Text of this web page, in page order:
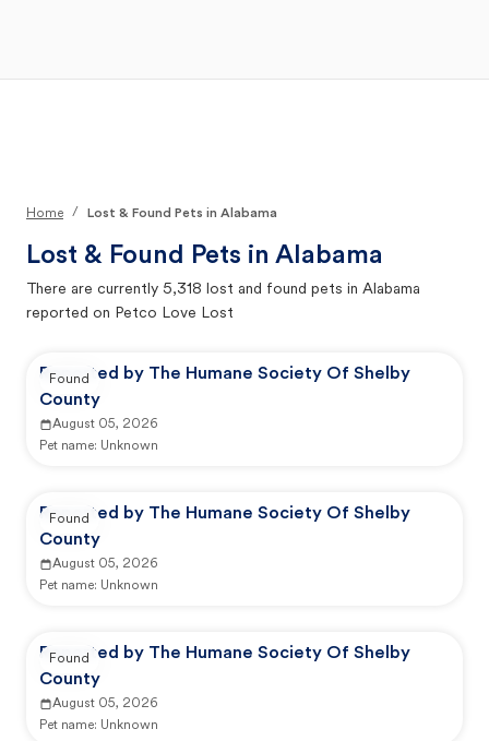
Home / Lost & Found Pets in Alabama
Lost & Found Pets in Alabama
There are currently 5,318 lost and found pets in Alabama
reported on Petco Love Lost
Reported by The Humane Society Of Shelby
County
August 05, 2026
Pet name: Unknown
Found
Reported by The Humane Society Of Shelby
County
August 05, 2026
Pet name: Unknown
Found
Reported by The Humane Society Of Shelby
County
August 05, 2026
Pet name: Unknown
Found